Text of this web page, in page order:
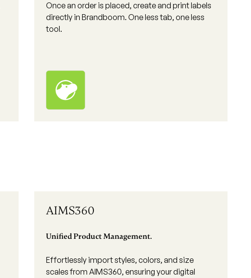
Once an order is placed, create and print labels
directly in Brandboom. One less tab, one less
tool.
AIMS360
Unified Product Management.
Effortlessly import styles, colors, and size
scales from AIMS360, ensuring your digital